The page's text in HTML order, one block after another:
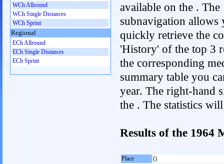
available on the . The
subnavigation allows
quickly retrieve the
'History' of the top 3
the corresponding
summary table you
year. The right-hand
the . The statistics
Results of the 1964
Place
()
WCh Allround
WCh Single Distances
WCh Sprint
Regional
ECh Allround
ECh Single Distances
ECh Sprint